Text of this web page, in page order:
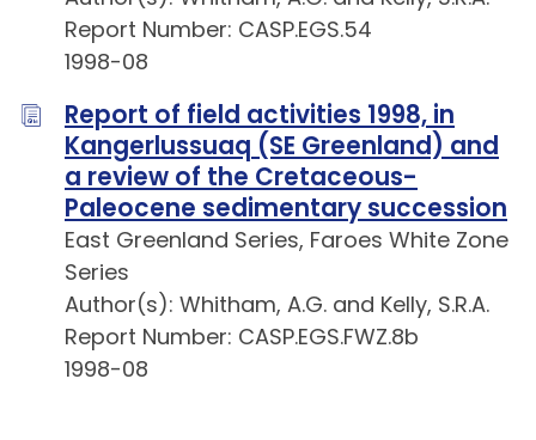
Report Number: CASP.EGS.54
1998-08
Report of field activities 1998, in
Kangerlussuaq (SE Greenland) and
a review of the Cretaceous-
Paleocene sedimentary succession
East Greenland Series, Faroes White Zone
Series
Author(s): Whitham, A.G. and Kelly, S.R.A.
Report Number: CASP.EGS.FWZ.8b
1998-08